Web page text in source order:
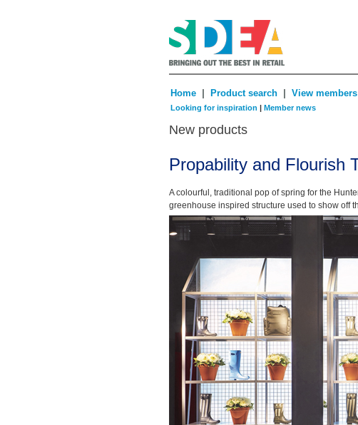
Home | Product search | View members
Looking for inspiration | Member news
New products
Propability and Flourish
A colourful, traditional pop of spring for the
greenhouse inspired structure used to show off